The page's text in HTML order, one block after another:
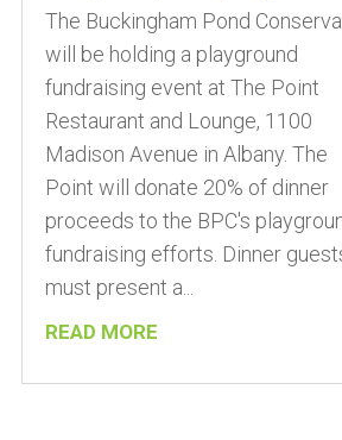
The Buckingham Pond
will be holding a playground
fundraising event at The Point
Restaurant and Lounge, 1100
Madison Avenue in Albany. The
Point will donate 20% of dinner
proceeds to the BPC's
fundraising efforts. Dinner
must present a...
READ MORE